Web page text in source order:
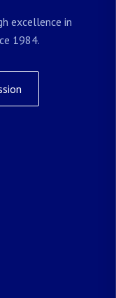
excellence in
1984.